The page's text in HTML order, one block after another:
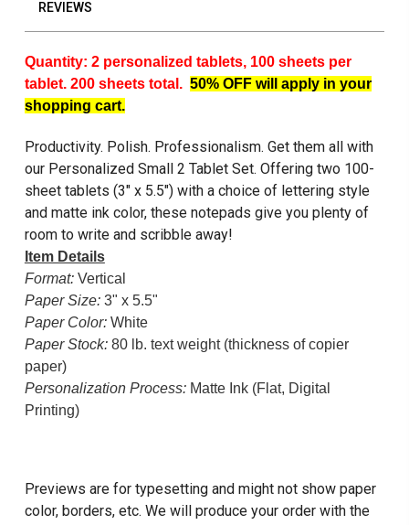
REVIEWS
Quantity: 2 personalized tablets, 100 sheets per
tablet. 200 sheets total. 50% OFF will apply in your
shopping cart.
Productivity. Polish. Professionalism. Get them all with
our Personalized Small 2 Tablet Set. Offering two 100-
sheet tablets (3" x 5.5") with a choice of lettering style
and matte ink color, these notepads give you plenty of
room to write and scribble away!
Item Details
Format:Vertical
Paper Size:3" x 5.5"
Paper Color:White
Paper Stock:80 lb. text weight (thickness of copier
paper)
Personalization Process:Matte Ink (Flat, Digital
Printing)
Previews are for typesetting and might not show paper
color, borders, etc. We will produce your order with the